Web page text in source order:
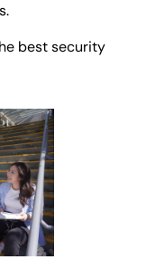
best security